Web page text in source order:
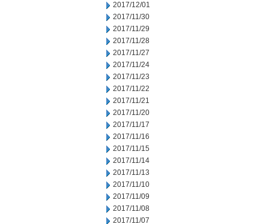
2017/12/01
2017/11/30
2017/11/29
2017/11/28
2017/11/27
2017/11/24
2017/11/23
2017/11/22
2017/11/21
2017/11/20
2017/11/17
2017/11/16
2017/11/15
2017/11/14
2017/11/13
2017/11/10
2017/11/09
2017/11/08
2017/11/07